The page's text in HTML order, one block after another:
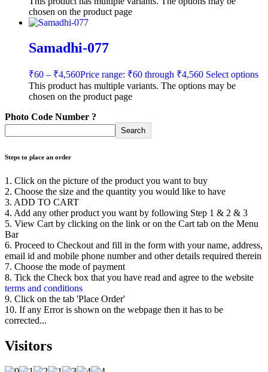
chosen on the product page
Samadhi-077
₹60 – ₹4,560Price range: ₹60 through ₹4,560 Select options
This product has multiple variants. The options may be
chosen on the product page
Photo Code Number ?
Search
Steps to place an order
1. Click on the picture of the product you want to buy
2. Choose the size and the quantity you would like to have
3. ADD TO CART
4. Add any other product you want by following Step 1 & 2 & 3
5. View Cart by clicking on the link or on the Cart tab on the Menu
Bar
6. Proceed to Checkout and fill in the form with your name, address,
email id and mobile phone number and other details required therein
7. Choose the mode of payment
8. Tick the Check box that you have read and agree to the website
terms and conditions
9. Click on the tab 'Place Order'
10. If any Error is shown on the webpage then it has to be
corrected...
Visitors